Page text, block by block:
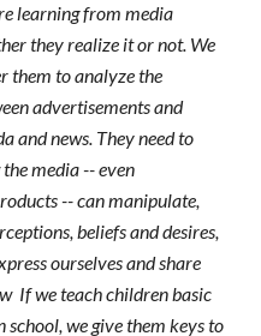
learning from media
they realize it or not. We
them to analyze the
advertisements and
and news. They need to
media -- even
-- can manipulate,
beliefs and desires,
ourselves and share
If we teach children basic
we give them keys to